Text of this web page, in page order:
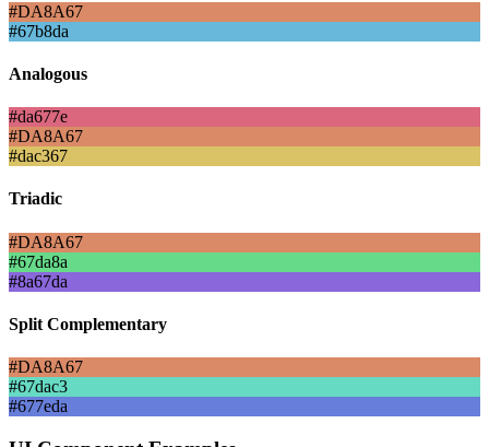
#DA8A67
#67b8da
Analogous
#da677e
#DA8A67
#dac367
Triadic
#DA8A67
#67da8a
#8a67da
Split Complementary
#DA8A67
#67dac3
#677eda